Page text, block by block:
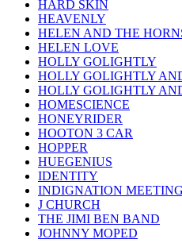
HARD SKIN
HEAVENLY
HELEN AND THE
HELEN LOVE
HOLLY GOLIGHTLY
HOLLY GOLIGHTLY
HOLLY GOLIGHTLY
HOMESCIENCE
HONEYRIDER
HOOTON 3 CAR
HOPPER
HUEGENIUS
IDENTITY
INDIGNATION MEETING
J CHURCH
THE JIMI BEN BAND
JOHNNY MOPED